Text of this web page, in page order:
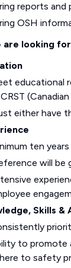
reports
OSH
are looking
educational
either have
ten
will be
Skills &
to promote
to safety